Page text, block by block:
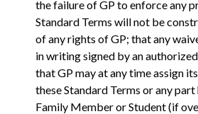
the failure of GP to enforce any
Standard Terms will not be
of any rights of GP; that any
in writing signed by an
that GP may at any time assign
these Standard Terms or any
Family Member or Student (if